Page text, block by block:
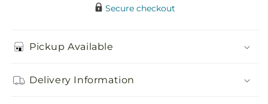
Secure checkout
Pickup Available
Delivery Information